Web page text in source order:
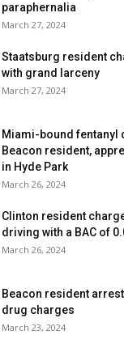
paraphernalia
March 27, 2024
Staatsburg resident
with grand larceny
March 27, 2024
Miami-bound fentanyl
Beacon resident,
in Hyde Park
March 26, 2024
Clinton resident
driving with a BAC of
March 26, 2024
Beacon resident
drug charges
March 23, 2024